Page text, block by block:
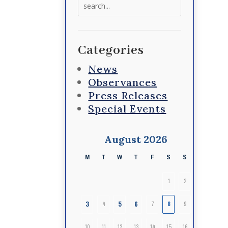
Categories
News
Observances
Press Releases
Special Events
August 2026
M T W T F S S
1 2
3 4 5 6 7 8 9